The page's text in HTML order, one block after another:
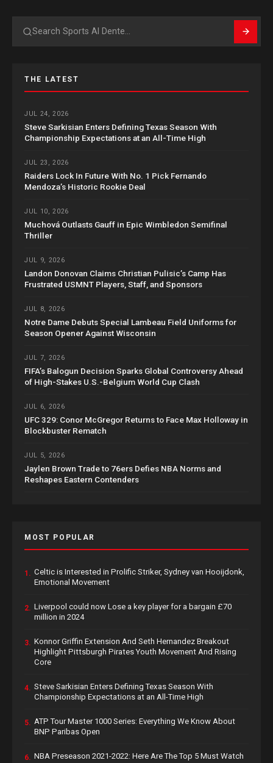
Search
THE LATEST
JUL 24, 2026
Steve Sarkisian Enters Defining Texas Season With
Championship Expectations at an All-Time High
JUL 23, 2026
Raiders Lock In Future With No. 1 Pick Fernando
Mendoza’s Historic Rookie Deal
JUL 10, 2026
Muchová Outlasts Gauff in Epic Wimbledon Semifinal
Thriller
JUL 9, 2026
Landon Donovan Claims Christian Pulisic’s Camp Has
Frustrated USMNT Players, Staff, and Sponsors
JUL 8, 2026
Notre Dame Debuts Special Lambeau Field Uniforms for
Season Opener Against Wisconsin
JUL 7, 2026
FIFA’s Balogun Decision Sparks Global Controversy Ahead
of High-Stakes U.S.-Belgium World Cup Clash
JUL 6, 2026
UFC 329: Conor McGregor Returns to Face Max Holloway in
Blockbuster Rematch
JUL 5, 2026
Jaylen Brown Trade to 76ers Defies NBA Norms and
Reshapes Eastern Contenders
MOST POPULAR
1. Celtic is Interested in Prolific Striker, Sydney van Hooijdonk,
Emotional Movement
2. Liverpool could now Lose a key player for a bargain £70
million in 2024
3. Konnor Griffin Extension And Seth Hernandez Breakout
Highlight Pittsburgh Pirates Youth Movement And Rising
Core
4. Steve Sarkisian Enters Defining Texas Season With
Championship Expectations at an All-Time High
5. ATP Tour Master 1000 Series: Everything We Know About
BNP Paribas Open
6. NBA Preseason 2021-2022: Here Are The Top 5 Must Watch